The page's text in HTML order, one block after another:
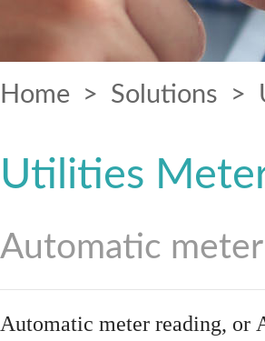
Home > Solutions >
Utilities
Automatic
Automatic meter reading, or